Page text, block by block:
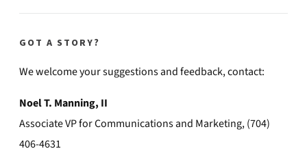
GOT A STORY?
We welcome your suggestions and feedback, contact:
Noel T. Manning, II
Associate VP for Communications and Marketing, (704)
406-4631